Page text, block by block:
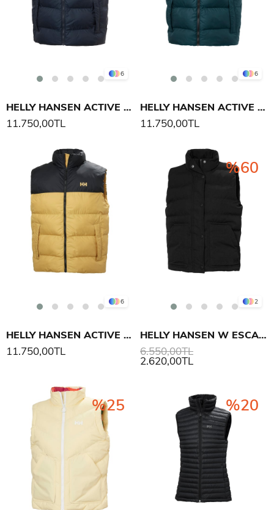
6
HELLY HANSEN ACTIVE PUFFY YELEK
11.750,00TL
6
HELLY HANSEN ACTIVE PUFFY YELEK
11.750,00TL
6
HELLY HANSEN ACTIVE PUFFY YELEK
11.750,00TL
2
HELLY HANSEN W ESCAPE YELEK
2.620,00TL
6.550,00TL
%60
%25 %20